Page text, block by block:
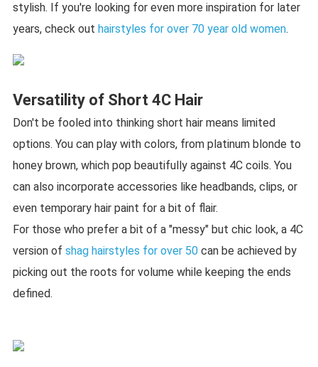
stylish. If you're looking for even more inspiration for later
years, check out hairstyles for over 70 year old women.
Versatility of Short 4C Hair
Don't be fooled into thinking short hair means limited
options. You can play with colors, from platinum blonde to
honey brown, which pop beautifully against 4C coils. You
can also incorporate accessories like headbands, clips, or
even temporary hair paint for a bit of flair.
For those who prefer a bit of a "messy" but chic look, a 4C
version of shag hairstyles for over 50can be achieved by
picking out the roots for volume while keeping the ends
defined.